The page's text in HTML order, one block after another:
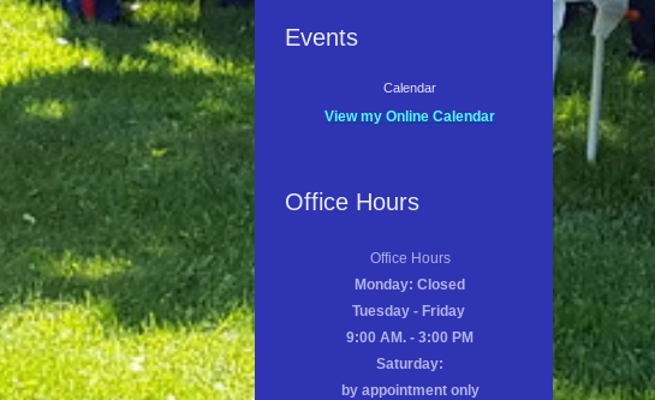
Events
Calendar
View my Online Calendar
Office Hours
Office Hours
Monday: Closed
Tuesday - Friday
9:00 AM. - 3:00 PM
Saturday:
by appointment only